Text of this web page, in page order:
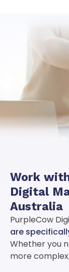
Work
Digital
Australia
PurpleCow
are
Whether you
more